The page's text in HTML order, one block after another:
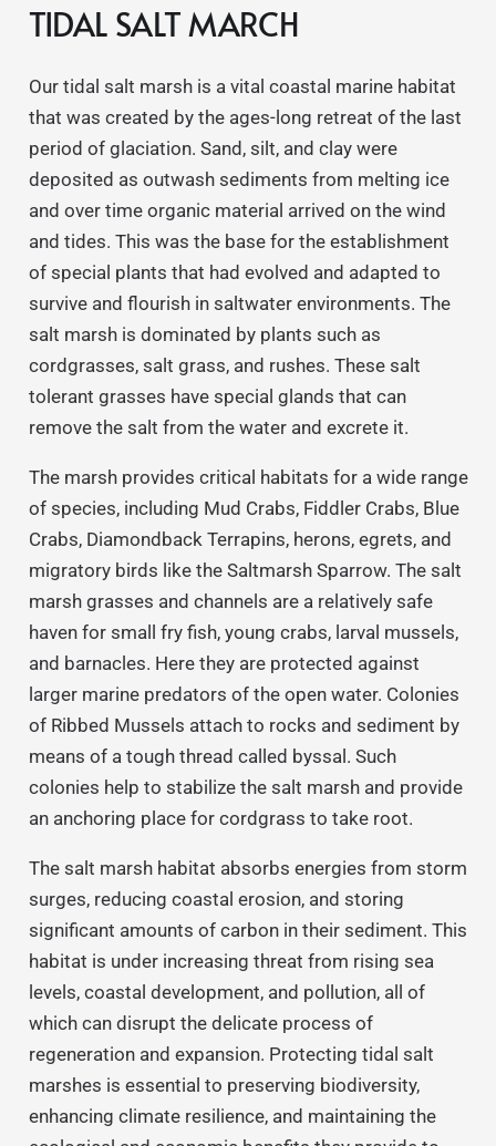
TIDAL SALT MARCH
Our tidal salt marsh is a vital coastal marine habitat
that was created by the ages-long retreat of the last
period of glaciation. Sand, silt, and clay were
deposited as outwash sediments from melting ice
and over time organic material arrived on the wind
and tides. This was the base for the establishment
of special plants that had evolved and adapted to
survive and flourish in saltwater environments. The
salt marsh is dominated by plants such as
cordgrasses, salt grass, and rushes. These salt
tolerant grasses have special glands that can
remove the salt from the water and excrete it.
The marsh provides critical habitats for a wide range
of species, including Mud Crabs, Fiddler Crabs, Blue
Crabs, Diamondback Terrapins, herons, egrets, and
migratory birds like the Saltmarsh Sparrow. The salt
marsh grasses and channels are a relatively safe
haven for small fry fish, young crabs, larval mussels,
and barnacles. Here they are protected against
larger marine predators of the open water. Colonies
of Ribbed Mussels attach to rocks and sediment by
means of a tough thread called byssal. Such
colonies help to stabilize the salt marsh and provide
an anchoring place for cordgrass to take root.
The salt marsh habitat absorbs energies from storm
surges, reducing coastal erosion, and storing
significant amounts of carbon in their sediment. This
habitat is under increasing threat from rising sea
levels, coastal development, and pollution, all of
which can disrupt the delicate process of
regeneration and expansion. Protecting tidal salt
marshes is essential to preserving biodiversity,
enhancing climate resilience, and maintaining the